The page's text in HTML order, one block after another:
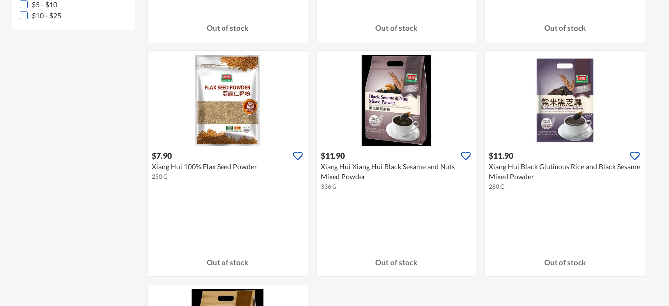
$5 - $10
$10 - $25
Out of stock Out of stock Out of stock
$7.90
Xiang Hui 100% Flax Seed Powder
250 G
Out of stock
$11.90
Xiang Hui Xiang Hui Black Sesame and Nuts
Mixed Powder
336 G
Out of stock
$11.90
Xiang Hui Black Glutinous Rice and Black Sesame
Mixed Powder
280 G
Out of stock